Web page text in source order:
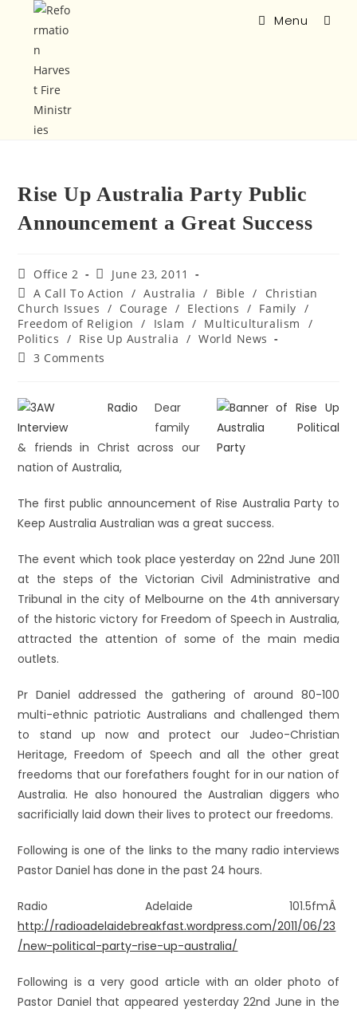
Menu
Rise Up Australia Party Public
Announcement a Great Success
Office 2
June 23, 2011
A Call To Action / Australia / Bible /
Christian
Church Issues / Courage / Elections / Family /
Freedom of Religion
/ Islam / Multiculturalism
/
Politics / Rise Up Australia / World News
3 Comments
Dear
family
& friends in Christ across our
nation of Australia,
The first public announcement of Rise Australia Party to
Keep Australia Australian was a great success.
The event which took place yesterday on 22nd June 2011
at the steps of the Victorian Civil Administrative and
Tribunal in the city of Melbourne on the 4th anniversary
of the historic victory for Freedom of Speech in Australia,
attracted the attention of some of the main media
outlets.
Pr Daniel addressed the gathering of around 80-100
multi-ethnic patriotic Australians and challenged them
to stand up now and protect our Judeo-Christian
Heritage, Freedom of Speech and all the other great
freedoms that our forefathers fought for in our nation of
Australia. He also honoured the Australian diggers who
sacrificially laid down their lives to protect our freedoms.
Following is one of the links to the many radio interviews
Pastor Daniel has done in the past 24 hours.
Radio Adelaide 101.5fmÂ
http://radioadelaidebreakfast.wordpress.com/2011/06/23
/new-political-party-rise-up-australia/
Following is a very good article with an older photo of
Pastor Daniel that appeared yesterday 22nd June in the